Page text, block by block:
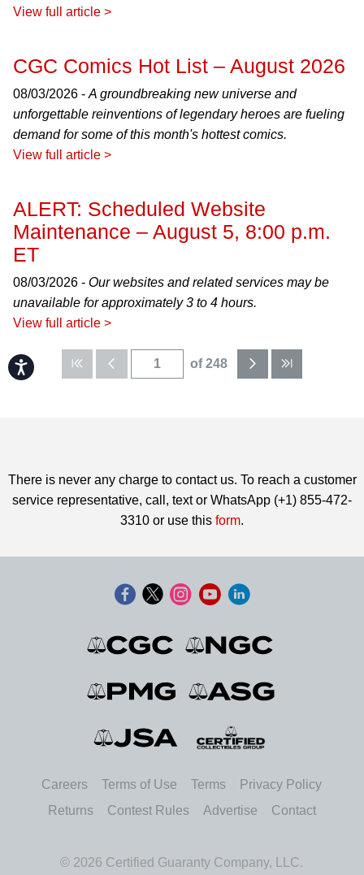
Accessibility
View full article >
CGC Comics Hot List – August 2026
08/03/2026 - A groundbreaking new universe and
unforgettable reinventions of legendary heroes are fueling
demand for some of this month's hottest comics.
View full article >
ALERT: Scheduled Website
Maintenance – August 5, 8:00 p.m.
ET
08/03/2026 - Our websites and related services may be
unavailable for approximately 3 to 4 hours.
View full article >
of 248
There is never any charge to contact us. To reach a customer
service representative, call, text or WhatsApp (+1) 855-472-
3310 or use this form.
Careers Terms of Use Terms
Privacy Policy
Returns
Contest Rules Advertise Contact
© 2026 Certified Guaranty Company, LLC.